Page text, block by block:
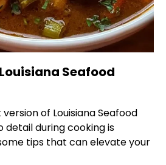
Seafood
of Louisiana Seafood
during cooking is
tips that can elevate your